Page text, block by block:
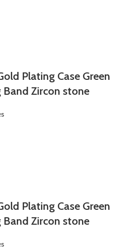
Plating Case Green
Zircon stone
Plating Case Green
Zircon stone